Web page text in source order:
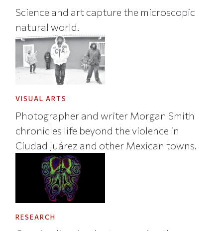
Science and art capture the microscopic
natural world.
VISUAL ARTS
Photographer and writer Morgan Smith
chronicles life beyond the violence in
Ciudad Juárez and other Mexican towns.
RESEARCH